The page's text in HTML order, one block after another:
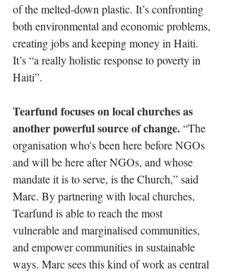
of the melted-down plastic. It’s confronting
both environmental and economic problems,
creating jobs and keeping money in Haiti.
It’s “a really holistic response to poverty in
Haiti”.
Tearfund focuses on local churches as
another powerful source of change. “The
organisation who's been here before NGOs
and will be here after NGOs, and whose
mandate it is to serve, is the Church,” said
Marc. By partnering with local churches,
Tearfund is able to reach the most
vulnerable and marginalised communities,
and empower communities in sustainable
ways. Marc sees this kind of work as central